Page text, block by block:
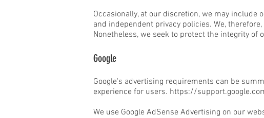
Occasionally, at our discretion, we may
and independent privacy policies. We,
Nonetheless, we seek to protect the integrity of
Google
Google's advertising requirements can be
experience for users. https://
We use Google AdSense Advertising on our